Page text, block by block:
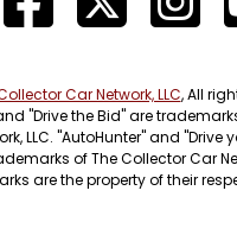
Car Network, LLC, All
"Drive the Bid" are
LLC. "AutoHunter" and "Drive
of The Collector Car
are the property of their